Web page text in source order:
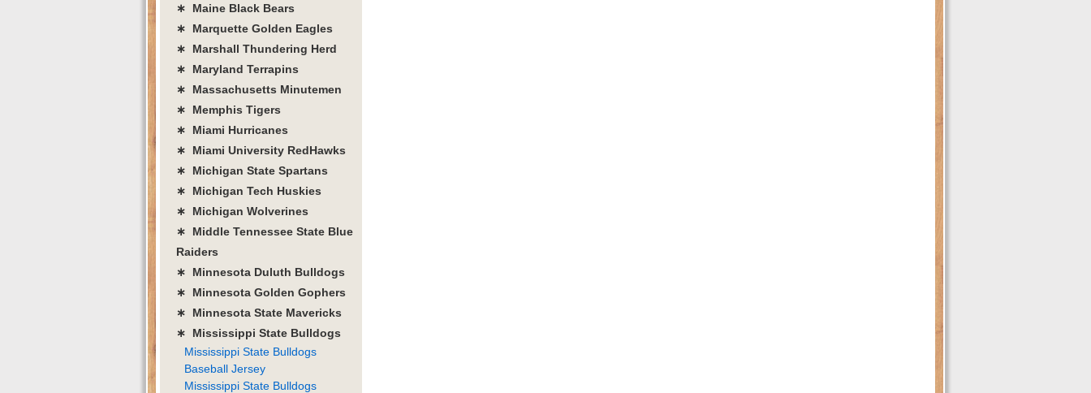
∗ Maine Black Bears
∗ Marquette Golden Eagles
∗ Marshall Thundering Herd
∗ Maryland Terrapins
∗ Massachusetts Minutemen
∗ Memphis Tigers
∗ Miami Hurricanes
∗ Miami University RedHawks
∗ Michigan State Spartans
∗ Michigan Tech Huskies
∗ Michigan Wolverines
∗ Middle Tennessee State Blue
Raiders
∗ Minnesota Duluth Bulldogs
∗ Minnesota Golden Gophers
∗ Minnesota State Mavericks
∗ Mississippi State Bulldogs
Mississippi State Bulldogs
Baseball Jersey
Mississippi State Bulldogs